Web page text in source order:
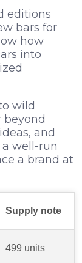
editions
bars for
how
into
wild
beyond
and
well-run
a brand at
Supply note
499 units